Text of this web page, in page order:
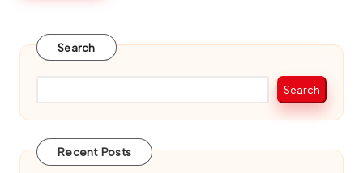
Search
Search
Recent Posts